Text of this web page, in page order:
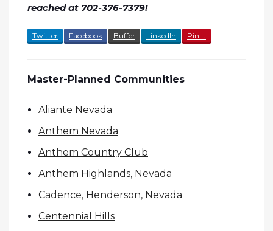
reached at 702-376-7379!
Twitter Facebook Buffer LinkedIn Pin It
Master-Planned Communities
Aliante Nevada
Anthem Nevada
Anthem Country Club
Anthem Highlands, Nevada
Cadence, Henderson, Nevada
Centennial Hills